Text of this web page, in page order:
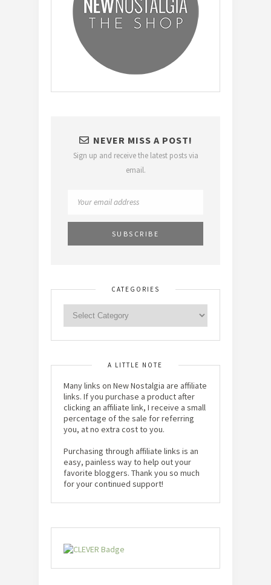
NEVER MISS A POST!
Sign up and receive the latest posts via
email.
CATEGORIES
A LITTLE NOTE
Many links on New Nostalgia are affiliate
links. If you purchase a product after
clicking an affiliate link, I receive a small
percentage of the sale for referring
you, at no extra cost to you.
Purchasing through affiliate links is an
easy, painless way to help out your
favorite bloggers. Thank you so much
for your continued support!